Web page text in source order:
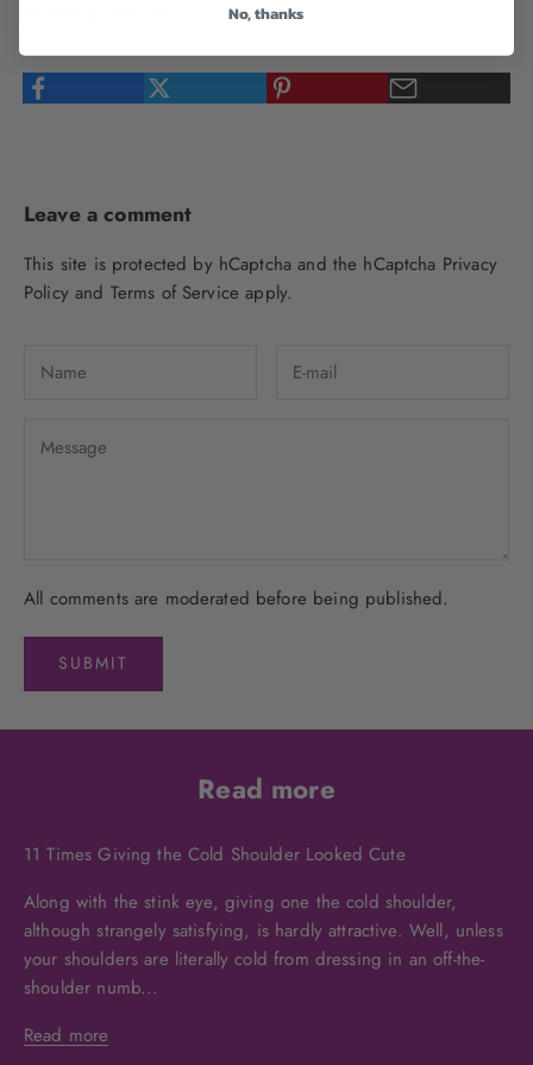
Leave a comment
This site is protected by hCaptcha and the hCaptcha Privacy
Policyand Terms of Service apply.
All comments are moderated before being published.
SUBMIT
Read more
11 Times Giving the Cold Shoulder Looked Cute
Along with the stink eye, giving one the cold shoulder,
although strangely satisfying, is hardly attractive. Well, unless
your shoulders are literally cold from dressing in an off-the-
shoulder numb...
Read more
No, thanks